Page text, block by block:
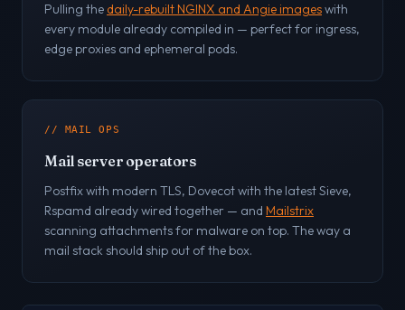
Pulling the daily-rebuilt NGINX and Angie imageswith
every module already compiled in — perfect for ingress,
edge proxies and ephemeral pods.
// MAIL OPS
Mail server operators
Postfix with modern TLS, Dovecot with the latest Sieve,
Rspamd already wired together — and Mailstrix
scanning attachments for malware on top. The way a
mail stack should ship out of the box.